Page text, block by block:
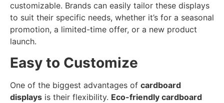
customizable. Brands can easily tailor these displays
to suit their specific needs, whether it’s for a seasonal
promotion, a limited-time offer, or a new product
launch.
Easy to Customize
One of the biggest advantages of cardboard
displays is their flexibility. Eco-friendly cardboard